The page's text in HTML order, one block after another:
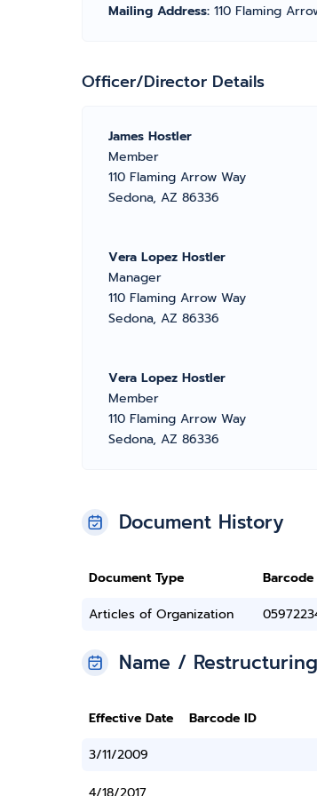
Mailing Address: 110 Flaming
Officer/Director Details
James Hostler
Member
110 Flaming Arrow Way
Sedona, AZ 86336
Vera Lopez Hostler
Manager
110 Flaming Arrow Way
Sedona, AZ 86336
Vera Lopez Hostler
Member
110 Flaming Arrow Way
Sedona, AZ 86336
Document History
Document Type Barcode
Articles of Organization
Name /
Effective Date Barcode ID
3/11/2009